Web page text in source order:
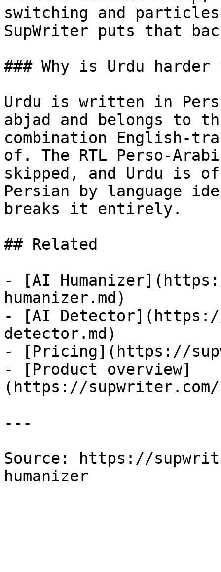
switching and
SupWriter puts that
### Why is Urdu
Urdu is written in
abjad and belongs to
combination English-
of. The RTL Perso-
skipped, and Urdu is
Persian by language
breaks it entirely.
## Related
- [AI
humanizer.md)
- [AI
detector.md)
- [Pricing](https://
- [Product overview]
(https://supwriter.com/
---
Source: https://
humanizer